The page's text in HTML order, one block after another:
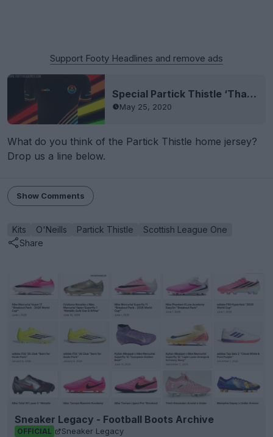
Support Footy Headlines and remove ads
Special Partick Thistle ‘Thank You NHS Scotland’ Jersey Released - Made By New Supplier O’Neills
May 25, 2020
What do you think of the Partick Thistle home jersey?
Drop us a line below.
Show Comments
Kits O'Neills Partick Thistle
Scottish League One
Share
Sneaker Legacy - Football Boots Archive
OFFICIAL Sneaker Legacy